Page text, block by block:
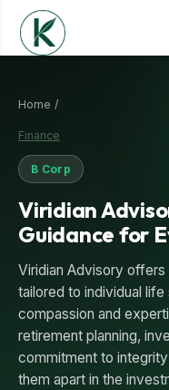
Home /
Finance
B Corp
Viridian
Guidance for
Viridian Advisory
tailored to individual
compassion and
retirement planning,
commitment to
them apart in the